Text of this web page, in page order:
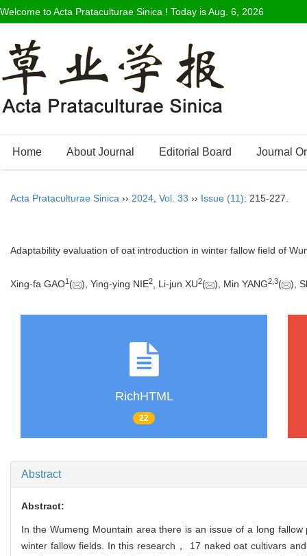
Welcome to Acta Prataculturae Sinica ! Today isAug. 6, 2026
Home About Journal Editorial Board Journal
Acta Prataculturae Sinica ›› 2024 Vol. 33 ›› Issue (11): 215-227.
Adaptability evaluation of oat introduction in winter fallow field of
Xing-fa GAO1 ( ), Ying-ying NIE2, Li-jun XU2( ), Min YANG2 3( ),
RichHTML
22
Abstract
Abstract:
In the Wumeng Mountain area there is an issue of a long
winter fallow fields. In this research， 17 naked oat cultivars